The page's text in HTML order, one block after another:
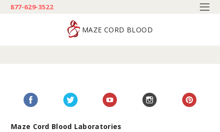
877-629-3522
MAZE CORD BLOOD
Maze Cord Blood Laboratories